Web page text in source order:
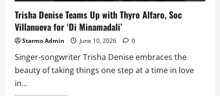
Trisha Denise Teams Up with Thyro Alfaro, Soc
Villanueva for ‘Di Minamadali’
Starmo Admin June 10, 2026 0
Singer-songwriter Trisha Denise embraces the
beauty of taking things one step at a time in love
in...